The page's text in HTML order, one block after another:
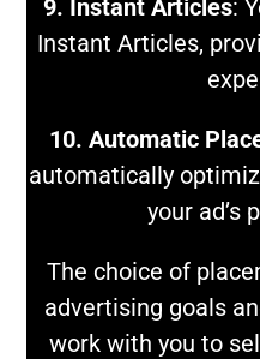
9. Instant Articles:
Instant Articles,
10. Automatic
automatically
your ad’s
The choice of
advertising goals
work with you to